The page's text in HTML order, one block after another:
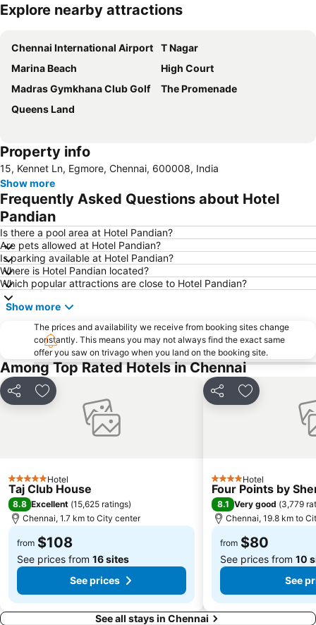
Expand map
Explore nearby attractions
Chennai International Airport
T Nagar
Marina Beach
High Court
Madras Gymkhana Club Golf
The Promenade
Queens Land
Property info
15, Kennet Ln, Egmore, Chennai, 600008, India
Show more
Frequently Asked Questions about Hotel
Pandian
Is there a pool area at Hotel Pandian?
Are pets allowed at Hotel Pandian?
Is parking available at Hotel Pandian?
Where is Hotel Pandian located?
Which popular attractions are close to Hotel Pandian?
Show more
The prices and availability we receive from booking sites change
constantly. This means you may not always find the exact same
offer you saw on trivago when you land on the booking site.
Among Top Rated Hotels in Chennai
Share Add to favorites
5 Stars Hotel
Taj Club House
8.8 Excellent (15,625 ratings)
Chennai, 1.7 km to City center
from $108
See prices from 16 sites
See prices
Share Add to
4 StarsHotel
Four Points by
8.1 Very good (3,779
Chennai, 19.8 km to
from $80
See prices from 10
See
See all stays in Chennai